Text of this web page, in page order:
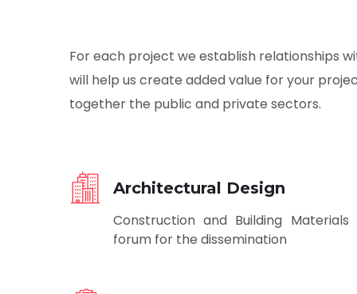
For each project we establish relationships
will help us create added value for your
together the public and private sectors.
Architectural Design
Construction and Building
forum for the dissemination